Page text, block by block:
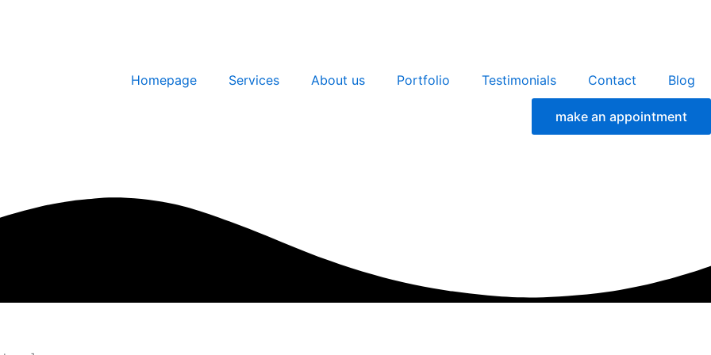
Homepage
Services About us Portfolio Testimonials Contact Blog
make an appointment